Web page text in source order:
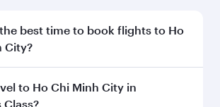
best time to book flights to Ho
City?
to Ho Chi Minh City early to
fares on your preferred travel
to Ho Chi Minh City in
Class?